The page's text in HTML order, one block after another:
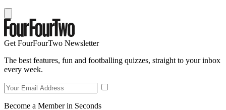
Get FourFourTwo Newsletter
The best features, fun and footballing quizzes, straight to your inbox
every week.
Become a Member in Seconds